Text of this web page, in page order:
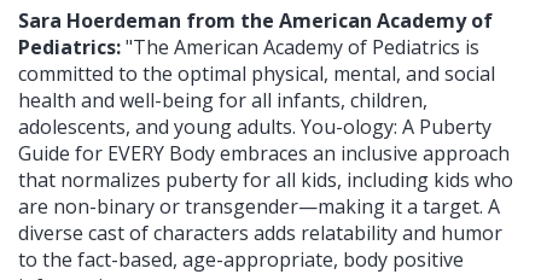
Sara Hoerdeman from the American Academy of
Pediatrics:"The American Academy of Pediatrics is
committed to the optimal physical, mental, and social
health and well-being for all infants, children,
adolescents, and young adults. You-ology: A Puberty
Guide for EVERY Body embraces an inclusive approach
that normalizes puberty for all kids, including kids who
are non-binary or transgender—making it a target. A
diverse cast of characters adds relatability and humor
to the fact-based, age-appropriate, body positive